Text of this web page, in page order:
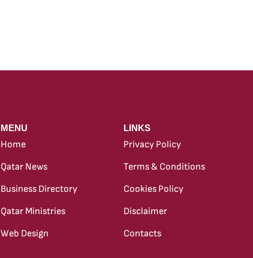
MENU
Home
Qatar News
Business Directory
Qatar Ministries
Web Design
LINKS
Privacy Policy
Terms & Conditions
Cookies Policy
Disclaimer
Contacts